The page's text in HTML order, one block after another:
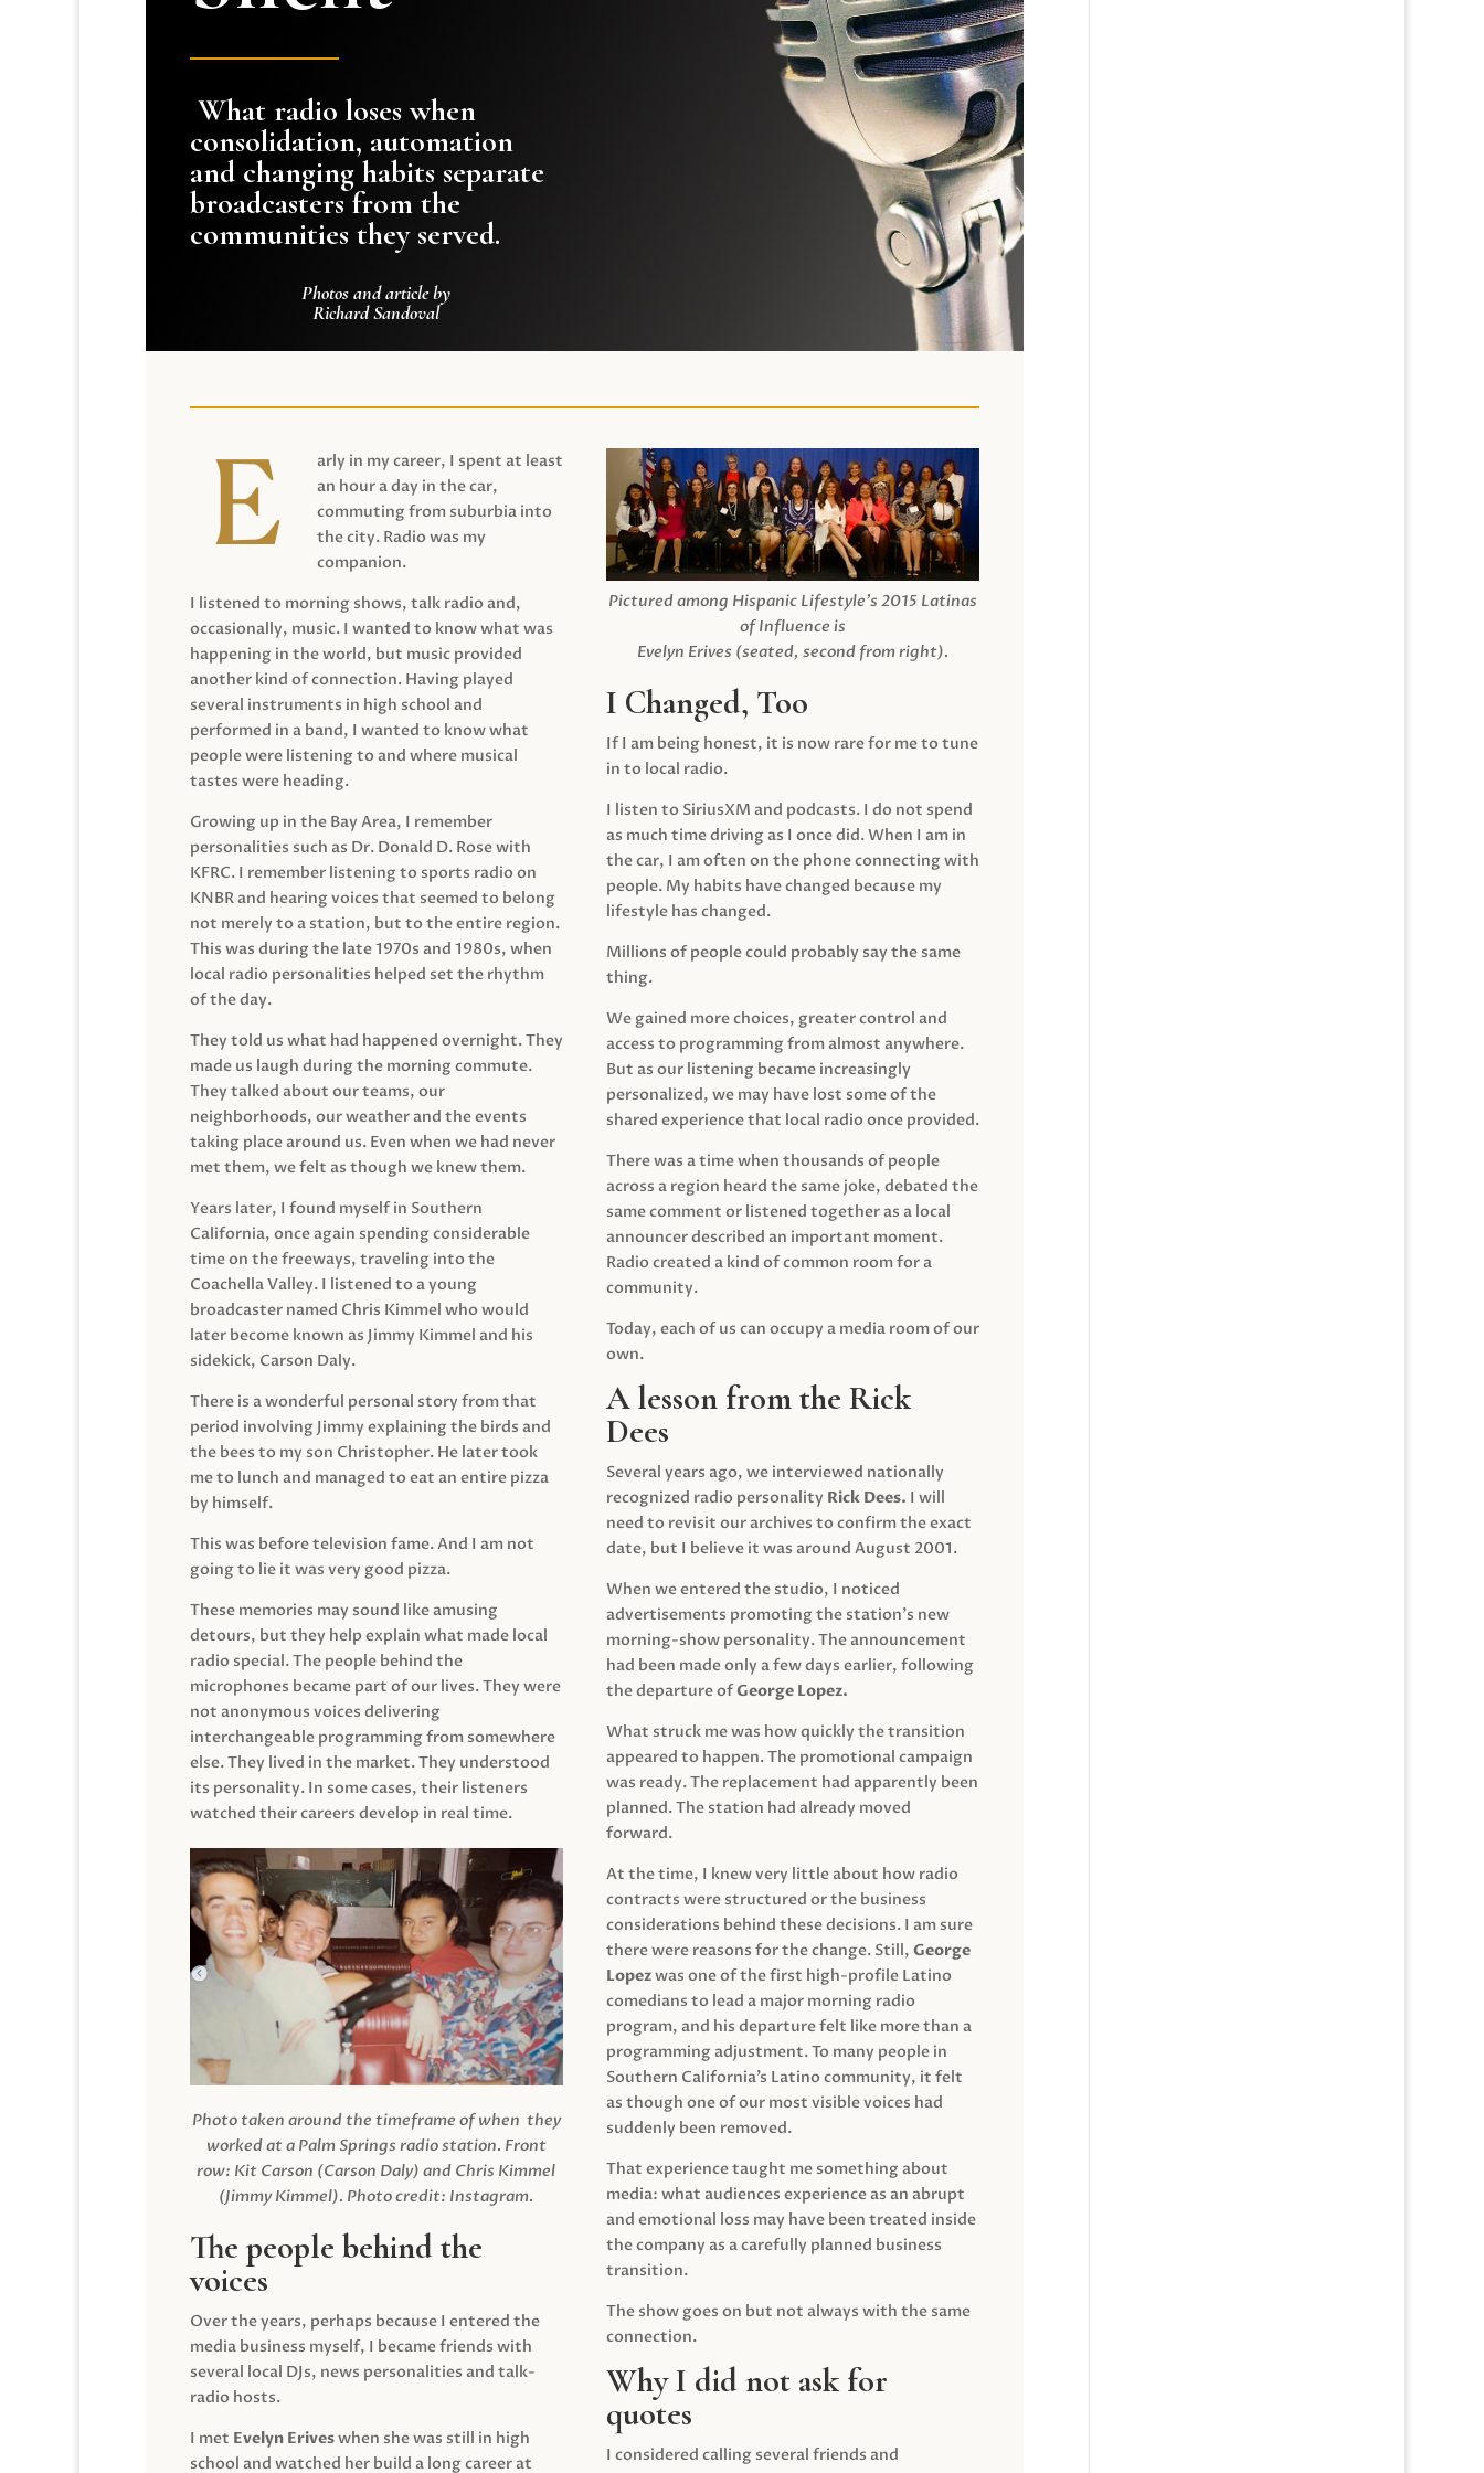
What radio loses when
consolidation, automation
and changing habits separate
broadcasters from the
communities they served.
Photos and article by
Richard Sandoval
arly in my career, I spent at least
an hour a day in the car,
commuting from suburbia into
the city. Radio was my
companion.
I listened to morning shows, talk radio and,
occasionally, music. I wanted to know what was
happening in the world, but music provided
another kind of connection. Having played
several instruments in high school and
performed in a band, I wanted to know what
people were listening to and where musical
tastes were heading.
Growing up in the Bay Area, I remember
personalities such as Dr. Donald D. Rose with
KFRC. I remember listening to sports radio on
KNBR and hearing voices that seemed to belong
not merely to a station, but to the entire region.
This was during the late 1970s and 1980s, when
local radio personalities helped set the rhythm
of the day.
They told us what had happened overnight. They
made us laugh during the morning commute.
They talked about our teams, our
neighborhoods, our weather and the events
taking place around us. Even when we had never
met them, we felt as though we knew them.
Years later, I found myself in Southern
California, once again spending considerable
time on the freeways, traveling into the
Coachella Valley. I listened to a young
broadcaster named Chris Kimmel who would
later become known as Jimmy Kimmel and his
sidekick, Carson Daly.
There is a wonderful personal story from that
period involving Jimmy explaining the birds and
the bees to my son Christopher. He later took
me to lunch and managed to eat an entire pizza
by himself.
This was before television fame. And I am not
going to lie it was very good pizza.
These memories may sound like amusing
detours, but they help explain what made local
radio special. The people behind the
microphones became part of our lives. They were
not anonymous voices delivering
interchangeable programming from somewhere
else. They lived in the market. They understood
its personality. In some cases, their listeners
watched their careers develop in real time.
Photo taken around the timeframe of when they
worked at a Palm Springs radio station. Front
row: Kit Carson (Carson Daly) and Chris Kimmel
(Jimmy Kimmel). Photo credit: Instagram.
The people behind the
voices
Over the years, perhaps because I entered the
media business myself, I became friends with
several local DJs, news personalities and talk-
radio hosts.
I met Evelyn Eriveswhen she was still in high
school and watched her build a long career at
Pictured among Hispanic Lifestyle’s 2015 Latinas
of Influence is
Evelyn Erives (seated, second from right).
I Changed, Too
If I am being honest, it is now rare for me to tune
in to local radio.
I listen to SiriusXM and podcasts. I do not spend
as much time driving as I once did. When I am in
the car, I am often on the phone connecting with
people. My habits have changed because my
lifestyle has changed.
Millions of people could probably say the same
thing.
We gained more choices, greater control and
access to programming from almost anywhere.
But as our listening became increasingly
personalized, we may have lost some of the
shared experience that local radio once provided.
There was a time when thousands of people
across a region heard the same joke, debated the
same comment or listened together as a local
announcer described an important moment.
Radio created a kind of common room for a
community.
Today, each of us can occupy a media room of our
own.
A lesson from the Rick
Dees
Several years ago, we interviewed nationally
recognized radio personality Rick Dees. I will
need to revisit our archives to confirm the exact
date, but I believe it was around August 2001.
When we entered the studio, I noticed
advertisements promoting the station’s new
morning-show personality. The announcement
had been made only a few days earlier, following
the departure ofGeorge Lopez.
What struck me was how quickly the transition
appeared to happen. The promotional campaign
was ready. The replacement had apparently been
planned. The station had already moved
forward.
At the time, I knew very little about how radio
contracts were structured or the business
considerations behind these decisions. I am sure
there were reasons for the change. Still,George
Lopezwas one of the first high-profile Latino
comedians to lead a major morning radio
program, and his departure felt like more than a
programming adjustment. To many people in
Southern California’s Latino community, it felt
as though one of our most visible voices had
suddenly been removed.
That experience taught me something about
media: what audiences experience as an abrupt
and emotional loss may have been treated inside
the company as a carefully planned business
transition.
The show goes on but not always with the same
connection.
Why I did not ask for
quotes
I considered calling several friends and